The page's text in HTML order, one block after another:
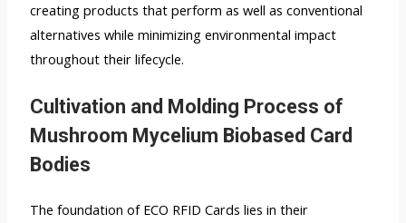
creating products that perform as well as conventional
alternatives while minimizing environmental impact
throughout their lifecycle.
Cultivation and Molding Process of
Mushroom Mycelium Biobased Card
Bodies
The foundation of ECO RFID Cards lies in their